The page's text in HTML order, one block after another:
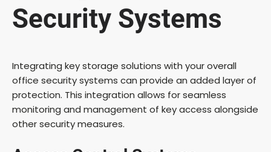
Security Systems
Integrating key storage solutions with your overall
office security systems can provide an added layer of
protection. This integration allows for seamless
monitoring and management of key access alongside
other security measures.